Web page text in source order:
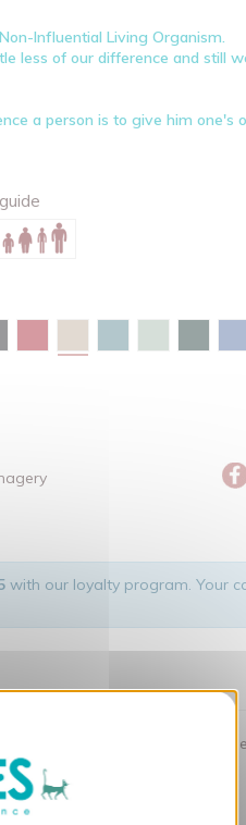
Non-Influential Living Organism.
less of our difference and still
a person is to give him one's
with our loyalty program. Your
the original visuals that give